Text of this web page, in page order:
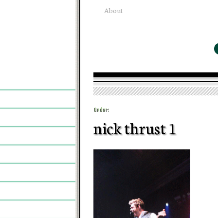
About
Under:
nick thrust 1